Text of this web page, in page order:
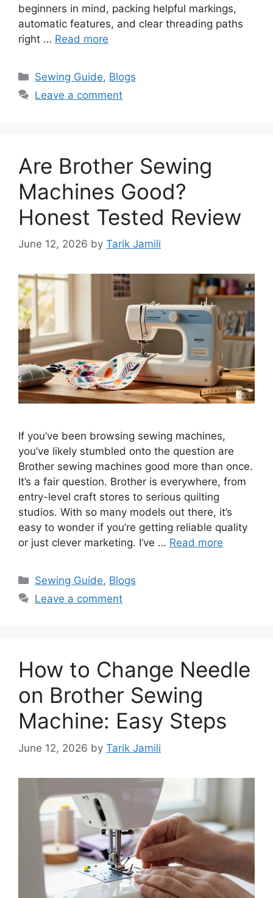
beginners in mind, packing helpful markings,
automatic features, and clear threading paths
right … Read more
Sewing Guide, Blogs
Leave a comment
Are Brother Sewing
Machines Good?
Honest Tested Review
June 12, 2026 by Tarik Jamili
If you’ve been browsing sewing machines,
you’ve likely stumbled onto the question are
Brother sewing machines good more than once.
It’s a fair question. Brother is everywhere, from
entry-level craft stores to serious quilting
studios. With so many models out there, it’s
easy to wonder if you’re getting reliable quality
or just clever marketing. I’ve … Read more
Sewing Guide, Blogs
Leave a comment
How to Change Needle
on Brother Sewing
Machine: Easy Steps
June 12, 2026 by Tarik Jamili